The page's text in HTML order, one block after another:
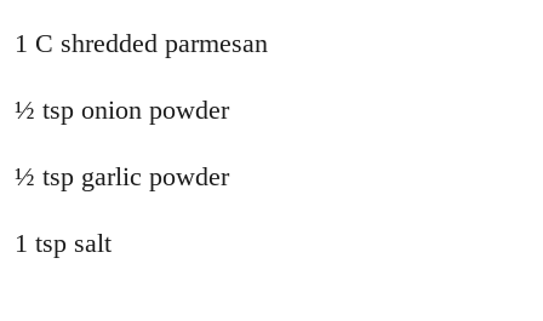
1 C shredded parmesan
½ tsp onion powder
½ tsp garlic powder
1 tsp salt